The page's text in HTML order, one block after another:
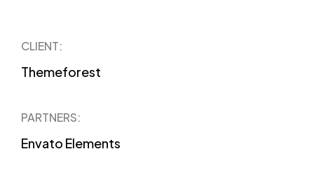
CLIENT:
Themeforest
PARTNERS:
Envato Elements